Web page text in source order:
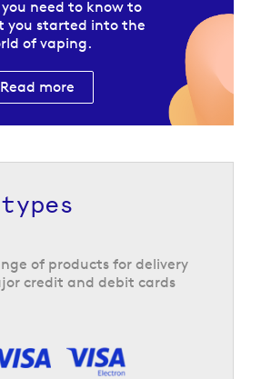
need to know to
you started into the
of vaping.
Read more
of products for delivery
credit and debit cards